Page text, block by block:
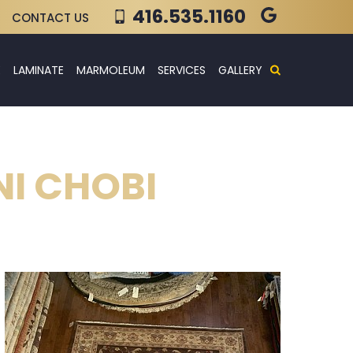
CONTACT US 416.535.1160
LAMINATE MARMOLEUM SERVICES GALLERY
CHOBI